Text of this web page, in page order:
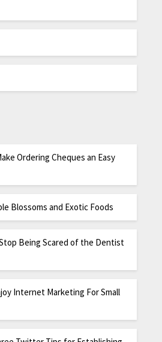
Ordering Cheques an Easy
Blossoms and Exotic Foods
Being Scared of the Dentist
Internet Marketing For Small